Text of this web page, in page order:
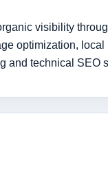
visibility
optimization,
and technical SEO